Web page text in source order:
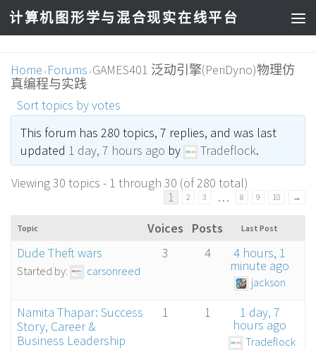
计算机图形学与混合现实在线平台
Home › Forums › GAMES401 泛动引擎(PeriDyno)物理仿
真编程与实践
Sort topics by votes
This forum has 280 topics, 7 replies, and was last
updated 1 day, 7 hours ago by Tradeflock.
Viewing 30 topics - 1 through 30 (of 280 total)
1
2 3 … 8 9 10 →
Topic Voices Posts Last Post
Dude Theft wars
Started by: carsonreed
3 4 4 hours, 1
minute ago
jackson
Namita Thapar: Success
Story, Career &
Business Leadership
1 1 1 day, 7
hours ago
Tradeflock